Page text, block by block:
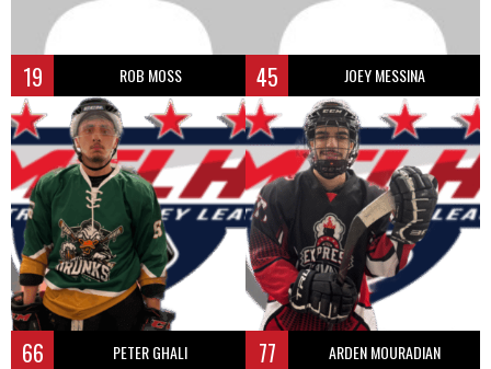
19 ROB MOSS 45 JOEY MESSINA
66 PETER GHALI 77 ARDEN MOURADIAN